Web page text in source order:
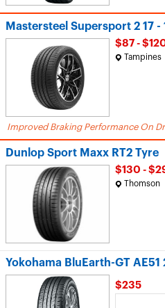
Mastersteel Supersport 2 17 -
$87 -
Tampines
Improved Braking Performance On
Dunlop Sport Maxx RT2 Tyre
$130 -
Thomson
Yokohama BluEarth-GT
$235